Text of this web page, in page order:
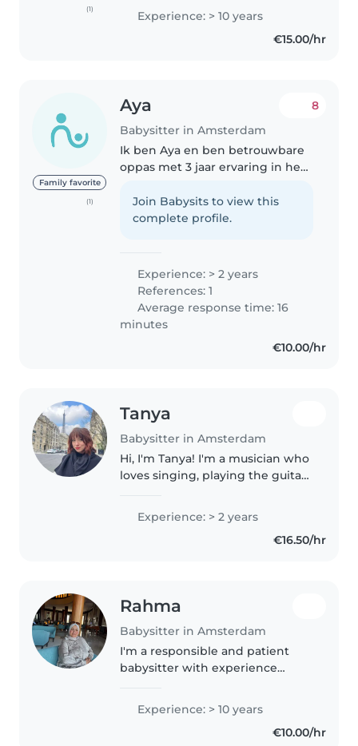
(1)
als oppas/ gastouder. Verder ben
ik gek op kinderen samen
Experience: > 10 years
€15.00/hr
Family favorite
(1)
Aya
Babysitter in Amsterdam
8
Ik ben Aya en ben betrouwbare
oppas met 3 jaar ervaring in het
kleuters. Ik ben vriendelijk,
verantwoordelijk en zorgzaam,
Join Babysits to view this
complete profile.
Experience: > 2 years
References: 1
Average response time: 16
minutes
€10.00/hr
Tanya
Babysitter in Amsterdam
Hi, I'm Tanya! I'm a musician who
loves singing, playing the guitar,
Through years of caring for my
younger sister, I've learned how
Experience: > 2 years
€16.50/hr
Rahma
Babysitter in Amsterdam
I'm a responsible and patient
babysitter with experience
babies, and school-aged
children. I have 3 kids who are
now all grown up with the
Experience: > 10 years
€10.00/hr